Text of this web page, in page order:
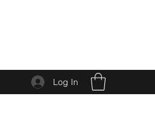
Log In